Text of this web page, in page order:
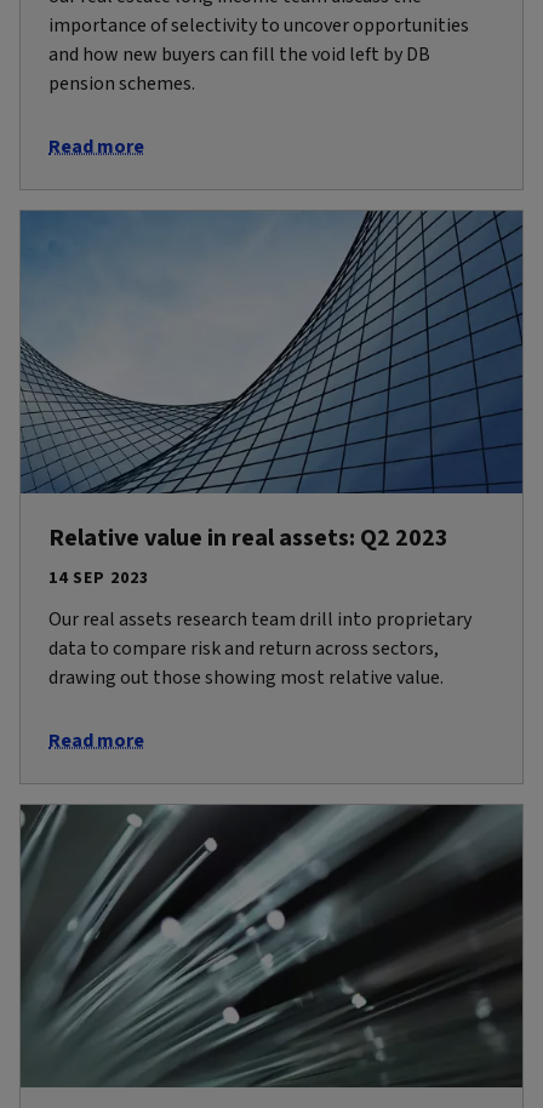
importance of selectivity to uncover opportunities
and how new buyers can fill the void left by DB
pension schemes.
Read more
Relative value in real assets: Q2 2023
14 SEP 2023
Our real assets research team drill into proprietary
data to compare risk and return across sectors,
drawing out those showing most relative value.
Read more